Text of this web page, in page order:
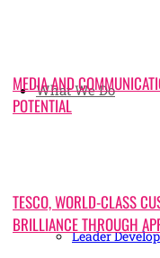
What We Do
Leader
MEDIA AND
POTENTIAL
TESCO, WORLD-CLASS
BRILLIANCE THROUGH